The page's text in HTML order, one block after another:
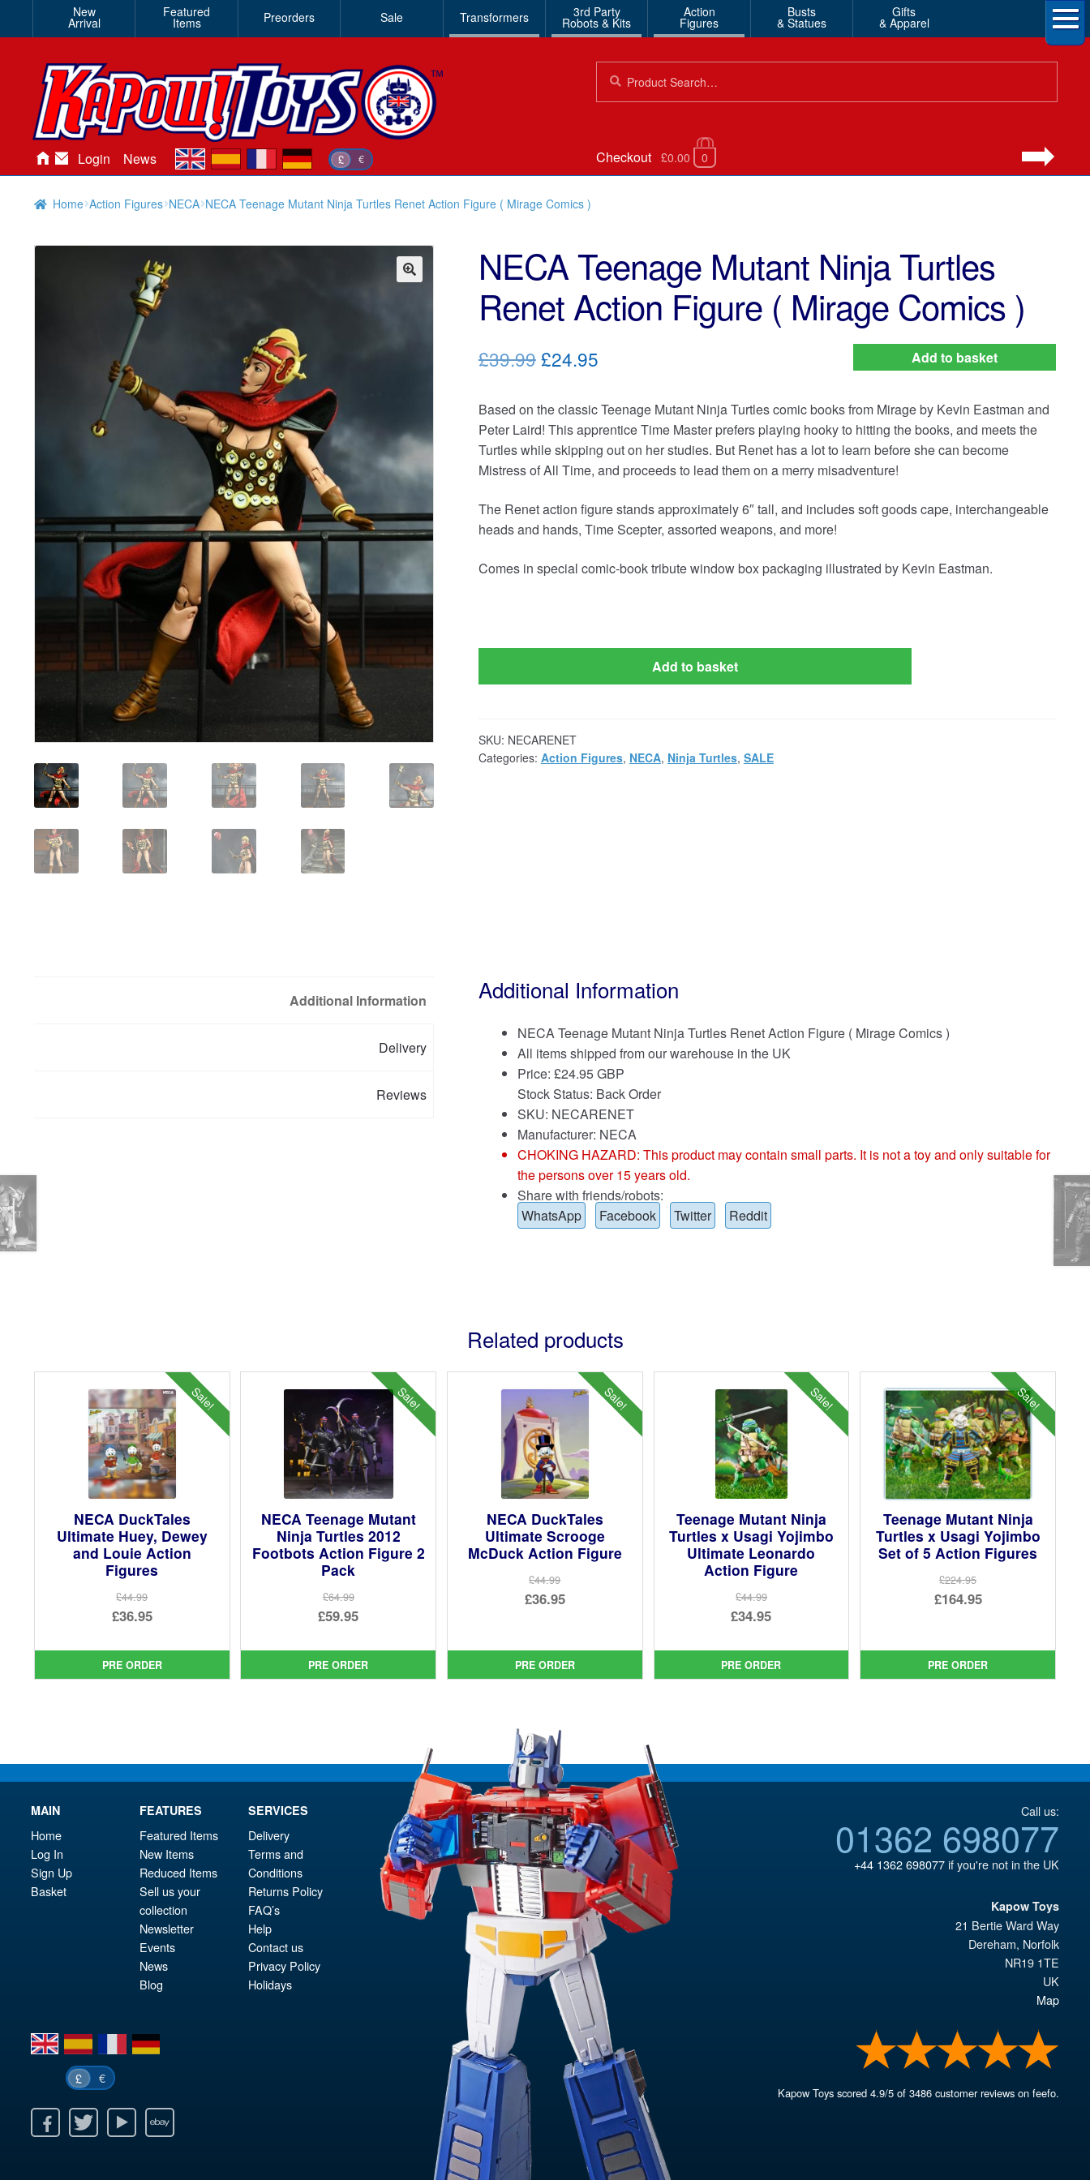
New
Arrival
Featured
Items Preorders Sale Transformers 3rd Party
Robots & Kits
Action
Figures
Busts
& Statues
Gifts
& Apparel
for:
Login News £ €
en es de Checkout £0.00 0
Home Action Figures NECA NECA Teenage Mutant Ninja Turtles Renet Action Figure ( Mirage Comics )
NECA Teenage Mutant Ninja Turtles
Renet Action Figure ( Mirage Comics )
Add to basket
£39.99Original
was:
£39.99.
£24.95Current
is:
£24.95.
Based on the classic Teenage Mutant Ninja Turtles comic books from Mirage by Kevin Eastman and
Peter Laird! This apprentice Time Master prefers playing hooky to hitting the books, and meets the
Turtles while skipping out on her studies. But Renet has a lot to learn before she can become
Mistress of All Time, and proceeds to lead them on a merry misadventure!
The Renet action figure stands approximately 6″ tall, and includes soft goods cape, interchangeable
heads and hands, Time Scepter, assorted weapons, and more!
Comes in special comic-book tribute window box packaging illustrated by Kevin Eastman.
Add to basket
SKU: NECARENET
Categories: Action Figures, NECA, Ninja Turtles, SALE
Additional Information
Delivery
Reviews
Additional Information
NECA Teenage Mutant Ninja Turtles Renet Action Figure ( Mirage Comics )
All items shipped from our warehouse in the UK
Price: £24.95 GBP
Stock Status: Back Order
SKU: NECARENET
Manufacturer: NECA
CHOKING HAZARD: This product may contain small parts. It is not a toy and only suitable for
the persons over 15 years old.
Share with friends/robots:
WhatsApp
Facebook Twitter Reddit
Related products
Sale!
NECA DuckTales
Ultimate Huey, Dewey
and Louie Action
Figures
£44.99
Original
was:
£44.99.
£36.95
price
is:
PRE ORDER
Sale!
NECA Teenage Mutant
Ninja Turtles 2012
Footbots Action Figure 2
Pack
£64.99
Original
was:
£64.99.
£59.95
price
is:
PRE ORDER
Sale!
NECA DuckTales
Ultimate Scrooge
McDuck Action Figure
£44.99
Original
£44.99.
£36.95
is:
£36.95.
PRE ORDER
Sale!
Teenage Mutant Ninja
Turtles x Usagi Yojimbo
Ultimate Leonardo
Action Figure
£44.99
Original
was:
£44.99.
£34.95
price
is:
PRE ORDER
Sale!
Teenage Mutant Ninja
Turtles x Usagi Yojimbo
Set of 5 Action Figures
£224.95
Original
£224.95.
£164.95
is:
£164.95.
PRE ORDER
MAIN
Home
Log In
Sign Up
Basket
FEATURES
Featured Items
New Items
Reduced Items
Sell us your
collection
Newsletter
Events
News
Blog
SERVICES
Delivery
Terms and
Conditions
Returns Policy
FAQ’s
Help
Contact us
Privacy Policy
Holidays
en es fr de
£ €
Youtube Ebay
Call us:
01362 698077
+44 1362 698077if you're not in the UK
Kapow Toys
21 Bertie Ward Way
Dereham, Norfolk
NR19 1TE
UK
Map
Kapow Toys scored4.9/5 of3486 customer reviews on feefo.